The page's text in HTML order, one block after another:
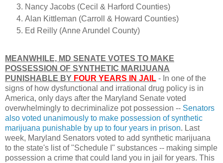
Nancy Jacobs (Cecil & Harford Counties)
Alan Kittleman (Carroll & Howard Counties)
Ed Reilly (Anne Arundel County)
MEANWHILE, MD SENATE VOTES TO MAKE
POSSESSION OF SYNTHETIC MARIJUANA
PUNISHABLE BY FOUR YEARS IN JAIL - In one of the
signs of how dysfunctional and irrational drug policy is in
America, only days after the Maryland Senate voted
overwhelmingly to decriminalize pot possession -- Senators
also voted unanimously to make possession of synthetic
marijuana punishable by up to four years in prison. Last
week, Maryland Senators voted to add synthetic marijuana
to the state's list of "Schedule I" substances -- making simple
possession a crime that could land you in jail for years. This